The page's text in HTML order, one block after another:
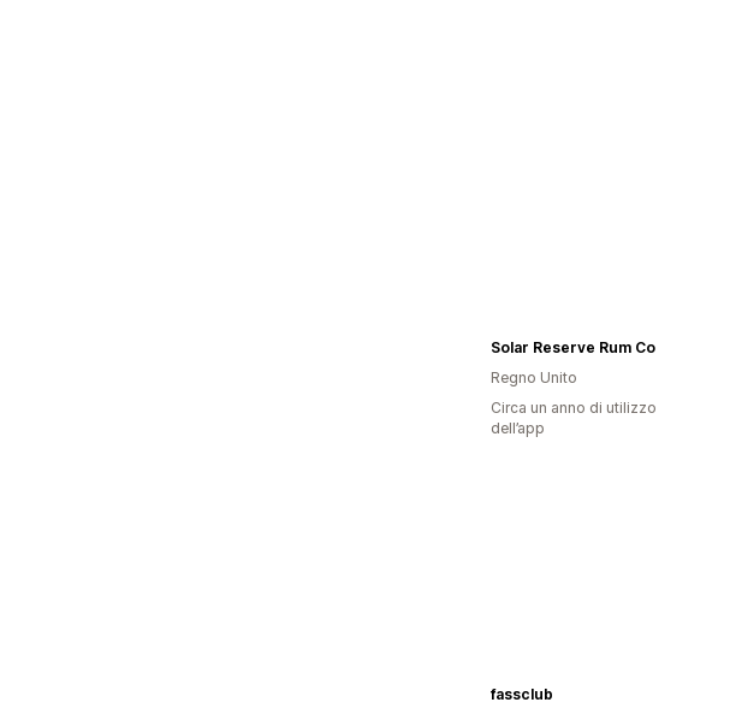
Solar Reserve Rum Co
Regno Unito
Circa un anno di utilizzo
dell’app
fassclub